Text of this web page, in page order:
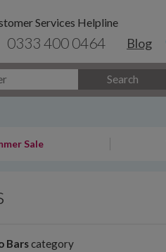
Services Helpline
0333 400 0464 Blog
Search
Sale
Barscategory